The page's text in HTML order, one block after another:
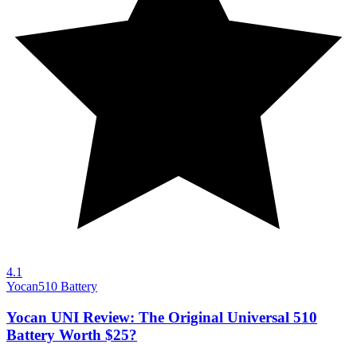
4.1
Yocan510 Battery
Yocan UNI Review: The Original Universal 510
Battery Worth $25?